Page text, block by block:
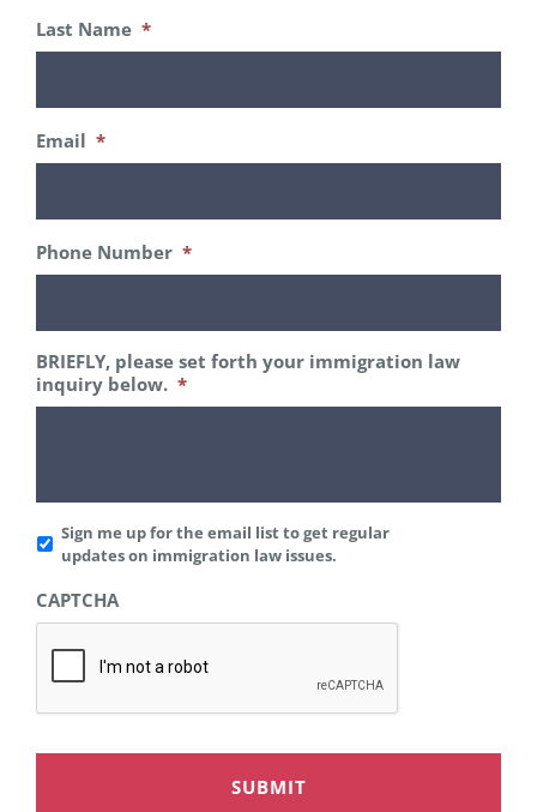
Last Name *
Email *
Phone Number *
BRIEFLY, please set forth your immigration law
inquiry below. *
Add
to
List
Sign me up for the email list to get regular
updates on immigration law issues.
CAPTCHA